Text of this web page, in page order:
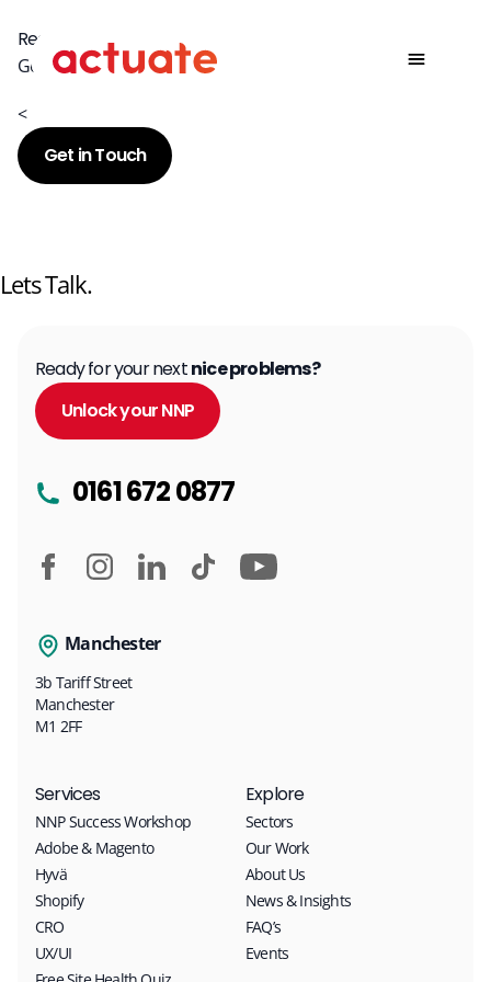
Ready for your next nice problem?
Get in touch today to discuss how we can help.
<
Get in Touch
Lets Talk.
Ready for your nextnice problems?
Unlock your NNP
0161 672 0877
Manchester
3b Tariff Street
Manchester
M1 2FF
Services
NNP Success Workshop
Adobe & Magento
Hyvä
Shopify
CRO
UX/UI
Explore
Sectors
Our Work
About Us
News & Insights
FAQ’s
Events